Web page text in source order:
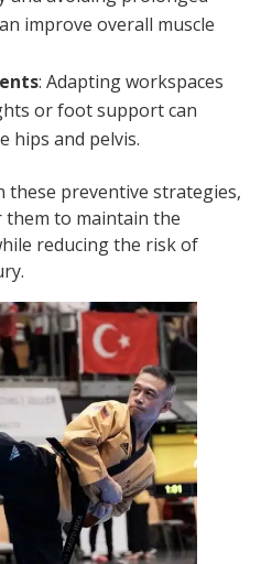
improve overall muscle
: Adapting workspaces
or foot support can
hips and pelvis.
these preventive strategies,
to maintain the
reducing the risk of